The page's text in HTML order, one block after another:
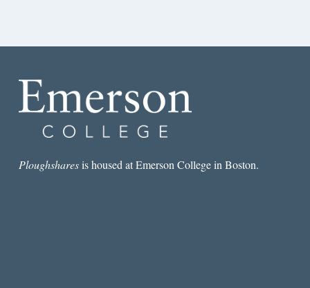
Ploughsharesis housed at Emerson College in Boston.